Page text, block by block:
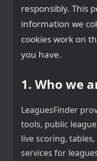
responsibly. This
information we
cookies work on
you have.
1. Who we
LeaguesFinder
tools, public
live scoring,
services for